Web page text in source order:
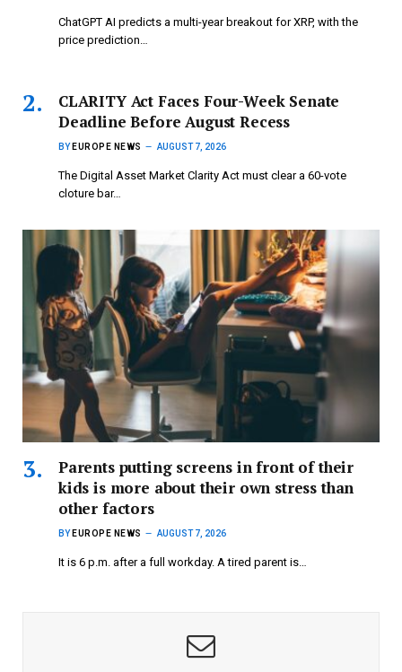
ChatGPT AI predicts a multi-year breakout for XRP, with the
price prediction…
CLARITY Act Faces Four-Week Senate
Deadline Before August Recess
BY EUROPE NEWS AUGUST 7, 2026
The Digital Asset Market Clarity Act must clear a 60-vote
cloture bar…
Parents putting screens in front of their
kids is more about their own stress than
other factors
BY EUROPE NEWS AUGUST 7, 2026
It is 6 p.m. after a full workday. A tired parent is…